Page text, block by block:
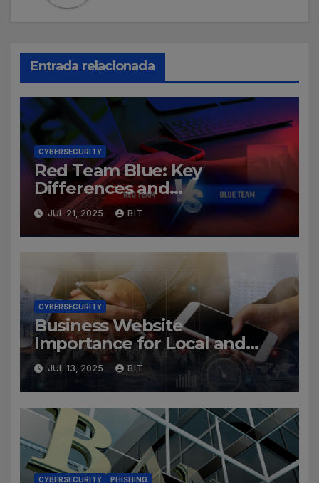
Entrada relacionada
CYBERSECURITY
Red Team Blue: Key
Differences and
Cybersecurity Roles
JUL 21, 2025 BIT
CYBERSECURITY
Business Website
Importance for Local and
Global Companies
JUL 13, 2025 BIT
CYBERSECURITY PHISHING